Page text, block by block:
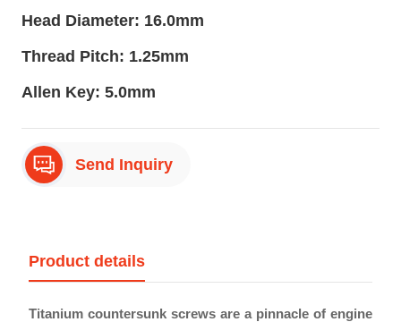
Head Diameter: 16.0mm
Thread Pitch: 1.25mm
Allen Key: 5.0mm
Send Inquiry
Product details
Titanium countersunk screws are a pinnacle of engine